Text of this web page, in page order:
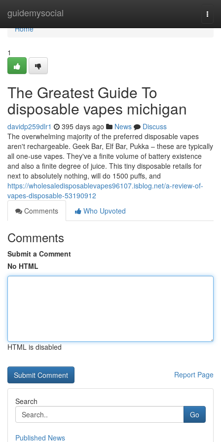
guidemysocial
Home
Home
1
The Greatest Guide To
disposable vapes michigan
davidp259dlr1 395 days ago News
Discuss
The overwhelming majority of the preferred disposable vapes
aren't rechargeable. Geek Bar, Elf Bar, Pukka – these are typically
all one-use vapes. They've a finite volume of battery existence
and also a finite degree of juice. This tiny disposable retails for
next to absolutely nothing, will do 1500 puffs, and
https://wholesaledisposablevapes96107.isblog.net/a-review-of-
vapes-disposable-53190912
Comments
Who Upvoted
Comments
Submit a Comment
No HTML
HTML is disabled
Report Page
Search
Go
Published News